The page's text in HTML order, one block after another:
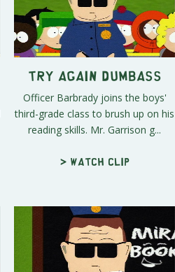
Try Again Dumbass
Officer Barbrady joins the boys'
third-grade class to brush up on his
reading skills. Mr. Garrison g...
> Watch clip